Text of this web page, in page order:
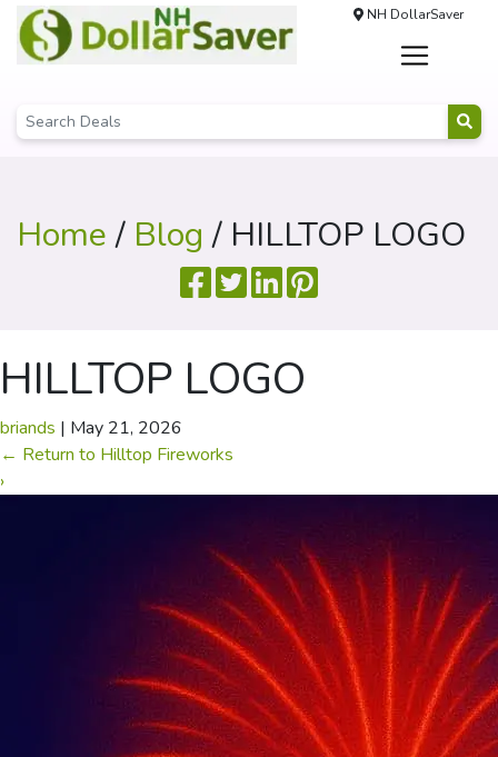
NH DollarSaver
Home/ Blog / HILLTOP LOGO
HILLTOP LOGO
briands | May 21, 2026
← Return to Hilltop Fireworks
›